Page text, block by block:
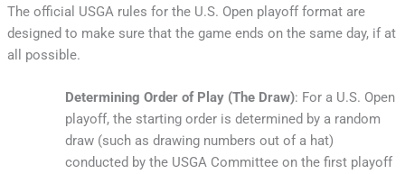
The official USGA rules for the U.S. Open playoff format are
designed to make sure that the game ends on the same day, if at
all possible.
Determining Order of Play (The Draw): For a U.S. Open
playoff, the starting order is determined by a random
draw (such as drawing numbers out of a hat)
conducted by the USGA Committee on the first playoff